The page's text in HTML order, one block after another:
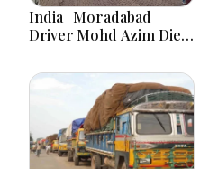
India | Moradabad
Driver Mohd Azim Dies
Amid Family Demands
Justice